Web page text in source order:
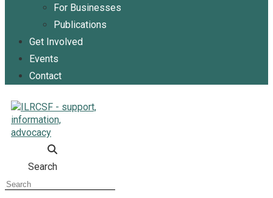
For Businesses
Publications
Get Involved
Events
Contact
Search